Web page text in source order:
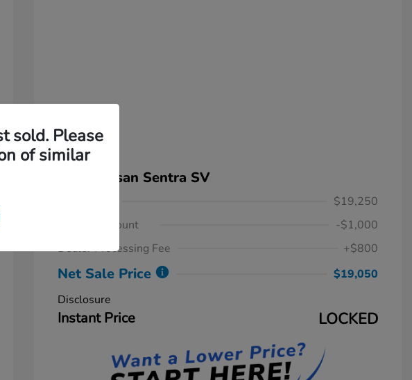
2024 Nissan Sentra SV
$19,250
Dealer Discount
-$1,000
Dealer Processing Fee
+$800
Net Sale Price
$19,050
Disclosure
Instant Price LOCKED
sold. Please
of similar